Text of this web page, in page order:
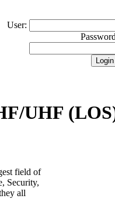
User:
UHF
field of
Security,
all